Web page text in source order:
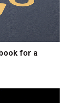
for a